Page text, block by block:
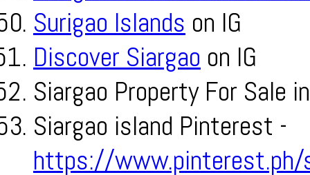
Surigao Islands on IG
Discover Siargao on IG
Siargao Property For Sale
Siargao island Pinterest -
https://www.pinterest.ph/